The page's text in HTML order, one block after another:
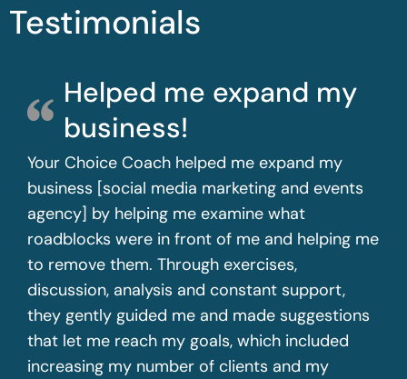
Testimonials
Helped me expand my
business!
Your Choice Coach helped me expand my
business [social media marketing and events
agency] by helping me examine what
roadblocks were in front of me and helping me
to remove them. Through exercises,
discussion, analysis and constant support,
they gently guided me and made suggestions
that let me reach my goals, which included
increasing my number of clients and my